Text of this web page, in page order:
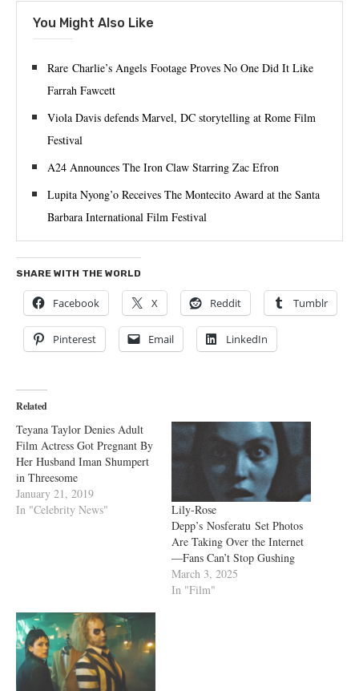
You Might Also Like
Rare Charlie’s Angels Footage Proves No One Did It Like
Farrah Fawcett
Viola Davis defends Marvel, DC storytelling at Rome Film
Festival
A24 Announces The Iron Claw Starring Zac Efron
Lupita Nyong’o Receives The Montecito Award at the Santa
Barbara International Film Festival
SHARE WITH THE WORLD
Facebook X Reddit Tumblr
Pinterest Email LinkedIn
Related
Teyana Taylor Denies Adult
Film Actress Got Pregnant By
Her Husband Iman Shumpert
in Threesome
January 21, 2019
In "Celebrity News"
Lily-Rose
Depp’s Nosferatu Set Photos
Are Taking Over the Internet
—Fans Can’t Stop Gushing
March 3, 2025
In "Film"